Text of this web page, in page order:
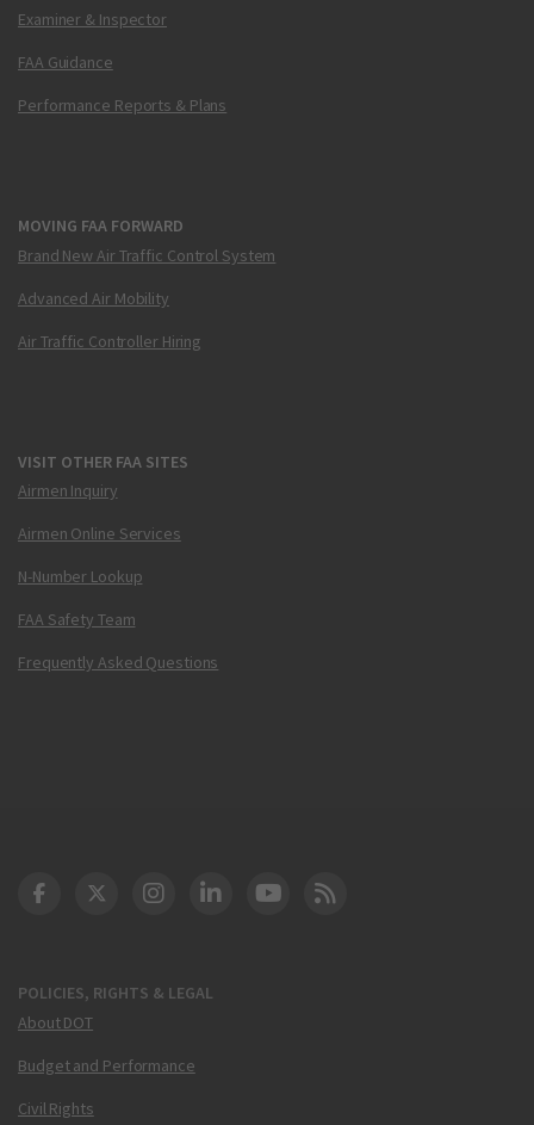
Examiner & Inspector
FAA Guidance
Performance Reports & Plans
MOVING FAA FORWARD
Brand New Air Traffic Control System
Advanced Air Mobility
Air Traffic Controller Hiring
VISIT OTHER FAA SITES
Airmen Inquiry
Airmen Online Services
N-Number Lookup
FAA Safety Team
Frequently Asked Questions
POLICIES, RIGHTS & LEGAL
About DOT
Budget and Performance
Civil Rights
DOT Facebook
DOT Twitter
DOT Instagram
DOT LinkedIn
FAA YouTube
Cleared for Takeoff